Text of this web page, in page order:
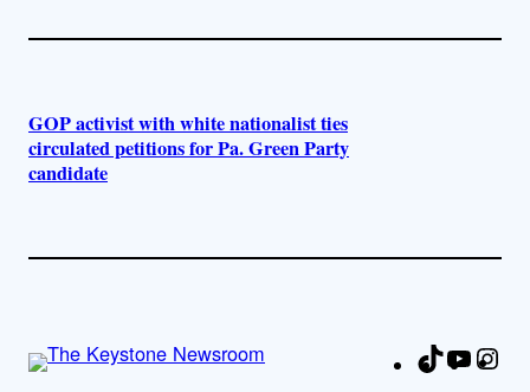
GOP activist with white nationalist ties
circulated petitions for Pa. Green Party
candidate
TikTok